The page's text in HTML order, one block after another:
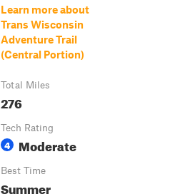
Learn more about
Trans Wisconsin
Adventure Trail
(Central Portion)
Total Miles
276
Tech Rating
4 Moderate
Best Time
Summer